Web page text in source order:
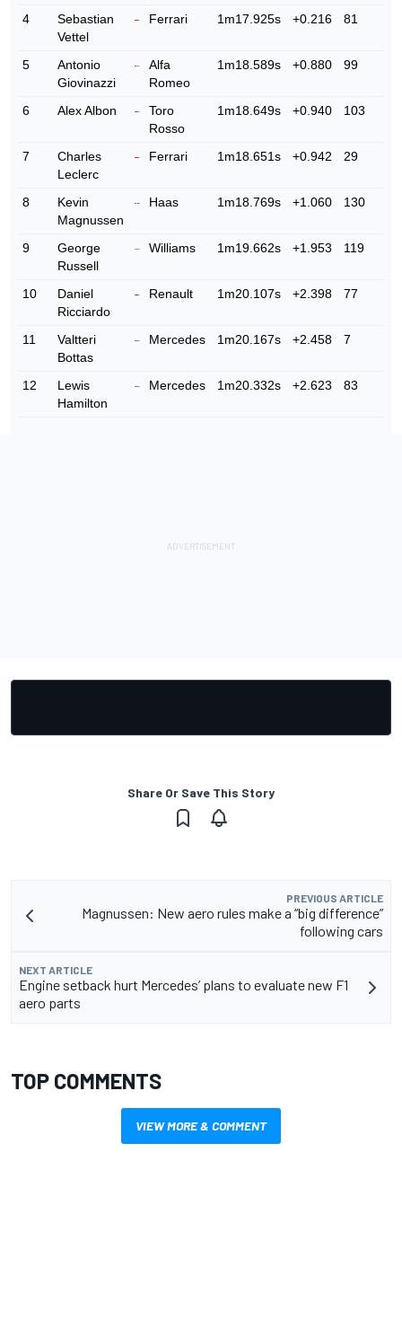
4
Sebastian
Vettel
Ferrari 1m17.925s +0.216 81
5
Antonio
Giovinazzi
Alfa
Romeo
1m18.589s +0.880 99
6 Alex Albon
Toro
Rosso
1m18.649s +0.940 103
7
Charles
Leclerc
Ferrari 1m18.651s +0.942 29
8
Kevin
Magnussen
Haas 1m18.769s +1.060 130
9
George
Russell
Williams 1m19.662s +1.953 119
10
Daniel
Ricciardo
Renault 1m20.107s +2.398 77
11
Valtteri
Bottas
Mercedes 1m20.167s +2.458 7
12
Lewis
Hamilton
Mercedes 1m20.332s +2.623 83
Share Or Save This Story
PREVIOUS ARTICLE
Magnussen: New aero rules make a “big difference”
following cars
NEXT ARTICLE
Engine setback hurt Mercedes’ plans to evaluate new F1
aero parts
TOP COMMENTS
VIEW MORE & COMMENT